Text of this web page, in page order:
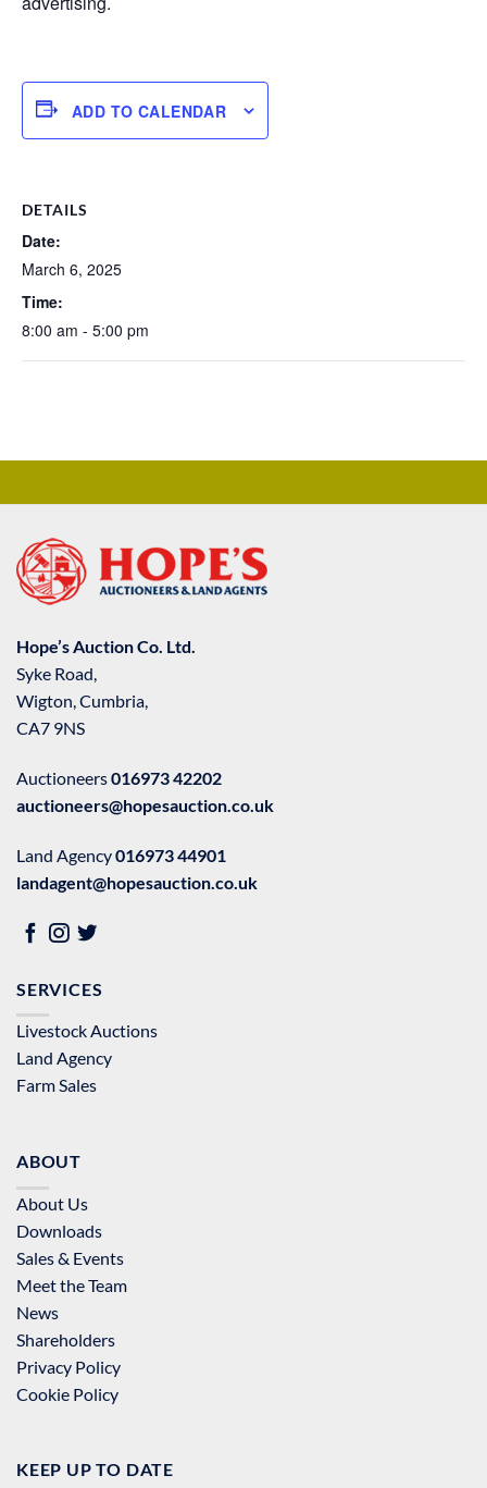
ADD TO CALENDAR
DETAILS
Date:
March 6, 2025
Time:
8:00 am - 5:00 pm
Hope’s Auction Co. Ltd.
Syke Road,
Wigton, Cumbria,
CA7 9NS
Auctioneers016973 42202
auctioneers@hopesauction.co.uk
Land Agency016973 44901
landagent@hopesauction.co.uk
SERVICES
Livestock Auctions
Land Agency
Farm Sales
ABOUT
About Us
Downloads
Sales & Events
Meet the Team
News
Shareholders
Privacy Policy
Cookie Policy
KEEP UP TO DATE